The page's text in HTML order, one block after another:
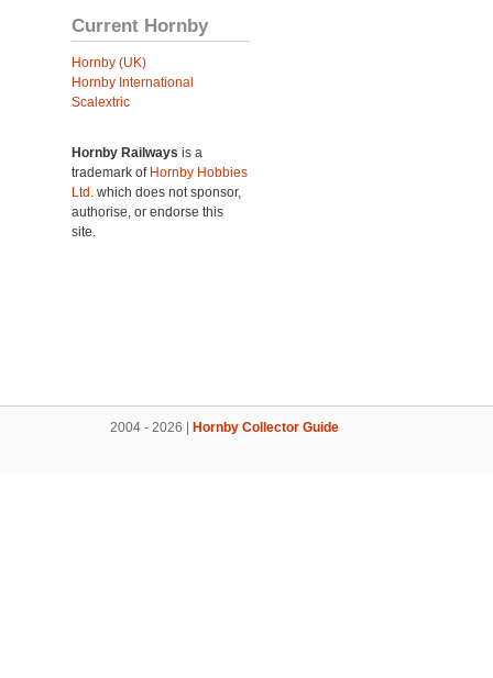
Current Hornby
Hornby (UK)
Hornby International
Scalextric
Hornby Railways is a
trademark of Hornby Hobbies
Ltd. which does not sponsor,
authorise, or endorse this
site.
2004 - 2026 | Hornby Collector Guide